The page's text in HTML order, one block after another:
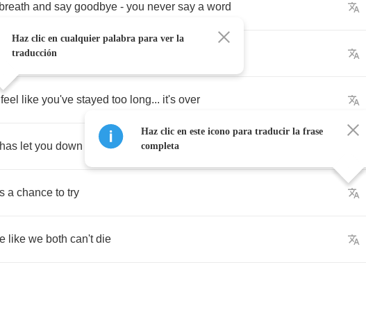
breath and say goodbye - you never say a word
feel like your
feel like you've stayed too long... it's over
has let you down just let me show you
a chance to try
like we both can't die
Haz clic en cualquier palabra para ver la
traducción
Haz clic en este icono para traducir la frase
completa